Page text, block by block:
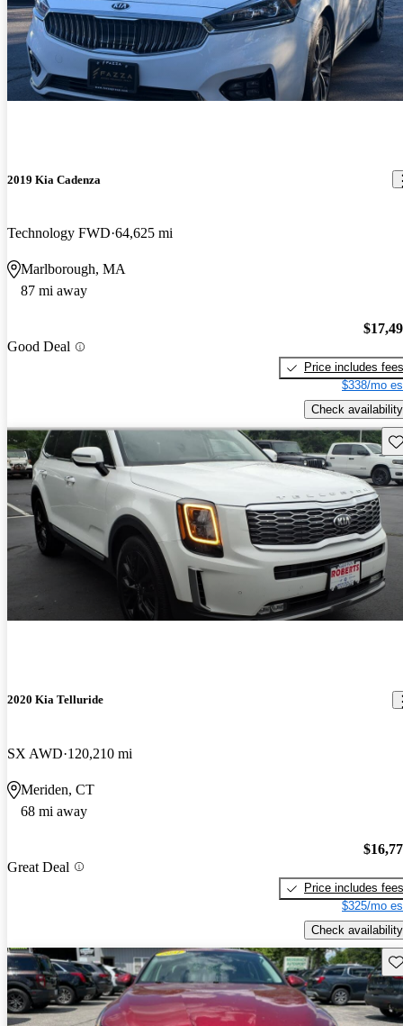
2019 Kia Cadenza
Technology FWD 64,625 mi
Marlborough, MA
87 mi away
Good Deal
Price includes fees
$338/mo
Check availability
2020 Kia Telluride
SX AWD 120,210 mi
Meriden, CT
68 mi away
Great Deal
Price includes fees
$325/mo
Check availability